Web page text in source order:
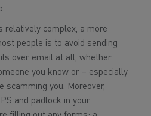
relatively complex, a more
people is to avoid sending
over email at all, whether
you know or – especially
scamming you. Moreover,
and padlock in your